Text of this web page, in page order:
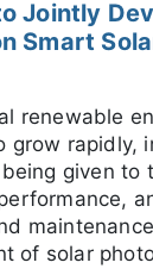
Jointly
Smart
renewable
grow rapidly,
given to
of solar